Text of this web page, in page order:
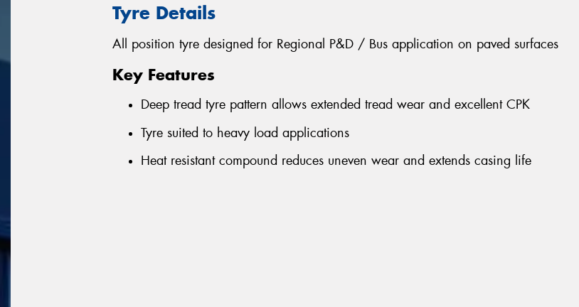
Tyre Details
All position tyre designed for Regional P&D / Bus application on paved surfaces
Key Features
Deep tread tyre pattern allows extended tread wear and excellent CPK
Tyre suited to heavy load applications
Heat resistant compound reduces uneven wear and extends casing life